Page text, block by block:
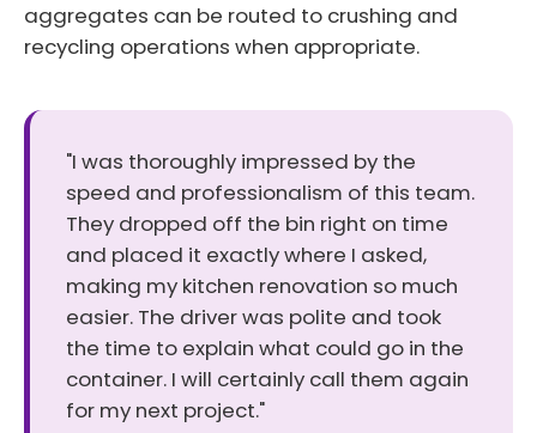
aggregates can be routed to crushing and
recycling operations when appropriate.
"I was thoroughly impressed by the
speed and professionalism of this team.
They dropped off the bin right on time
and placed it exactly where I asked,
making my kitchen renovation so much
easier. The driver was polite and took
the time to explain what could go in the
container. I will certainly call them again
for my next project."